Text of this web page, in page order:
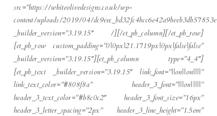
src=”https://whiteolivedesigns.co.uk/wp-
content/uploads/2019/04/
_builder_version=”3.19.15″ /][/et_pb_column][/et_pb_row]
[et_pb_row custom_padding=”0|0px|21.1719px|0px|false|false”
_builder_version=”3.19.15″][et_pb_column type=”4_4″]
[et_pb_text _builder_version=”3.19.15″ link_font=”||on||on||||”
link_text_color=”#808f8a” header_3_font=”|||on|||||”
header_3_text_color=”#b8c0c2″ header_3_font_size=”16px”
header_3_letter_spacing=”2px” header_3_line_height=”1.5em”